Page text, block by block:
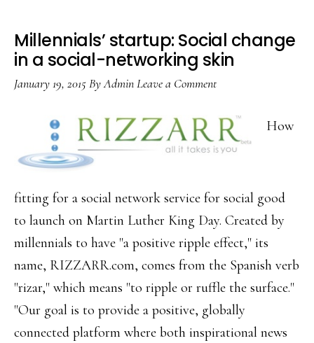
Millennials’ startup: Social change
in a social-networking skin
January 19, 2015ByAdminLeave a Comment
How
fitting for a social network service for social good
to launch on Martin Luther King Day. Created by
millennials to have "a positive ripple effect," its
name, RIZZARR.com, comes from the Spanish verb
"rizar," which means "to ripple or ruffle the surface."
"Our goal is to provide a positive, globally
connected platform where both inspirational news